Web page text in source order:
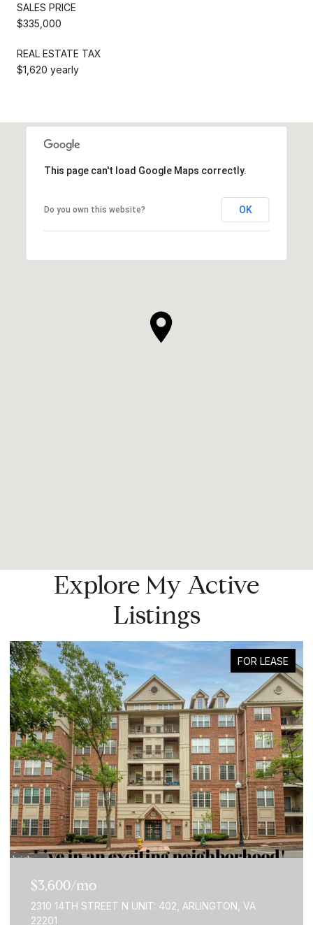
SALES PRICE
$335,000
REAL ESTATE TAX
$1,620 yearly
This page can't load Google Maps correctly.
Do you own this website? OK
Explore My Active
Listings
FOR LEASE
$3,600/mo
2310 14TH STREET N UNIT: 402, ARLINGTON, VA
22201